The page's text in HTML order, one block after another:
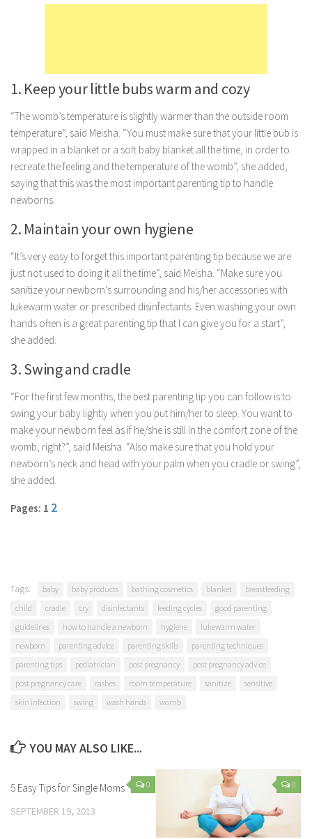
Pregnancy
Weight Loss
Lifestyle
Astrology
Career
Hobbies
Holidays
Home
Technology
Parenting
Travel
Personal Development
Positive Thinking
Spirituality
Stress Management
Success
Time Management
Entertainment
1. Keep your little bubs warm and cozy
“The womb’s temperature is slightly warmer than the outside room
temperature”, said Meisha. “You must make sure that your little bub is
wrapped in a blanket or a soft baby blanket all the time, in order to
recreate the feeling and the temperature of the womb”, she added,
saying that this was the most important parenting tip to handle
newborns.
2. Maintain your own hygiene
“It’s very easy to forget this important parenting tip because we are
just not used to doing it all the time”, said Meisha. “Make sure you
sanitize your newborn’s surrounding and his/her accessories with
lukewarm water or prescribed disinfectants. Even washing your own
hands often is a great parenting tip that I can give you for a start”,
she added.
3. Swing and cradle
“For the first few months, the best parenting tip you can follow is to
swing your baby lightly when you put him/her to sleep. You want to
make your newborn feel as if he/she is still in the comfort zone of the
womb, right?”, said Meisha. “Also make sure that you hold your
newborn’s neck and head with your palm when you cradle or swing”,
she added.
Pages: 1 2
Tags: baby baby products bathing cosmetics blanket
breastfeeding
child
cradle cry disinfectants feeding cycles
good parenting
guidelines
how to handle a newborn hygiene
lukewarm water
newborn
parenting advice parenting skills
parenting techniques
parenting tips
pediatrician post pregnancy
post pregnancy advice
post pregnancy care
rashes room temperature sanitize
sensitive
skin infection
swing wash hands womb
YOU MAY ALSO LIKE...
0
5 Easy Tips for Single Moms
SEPTEMBER 19, 2013
0